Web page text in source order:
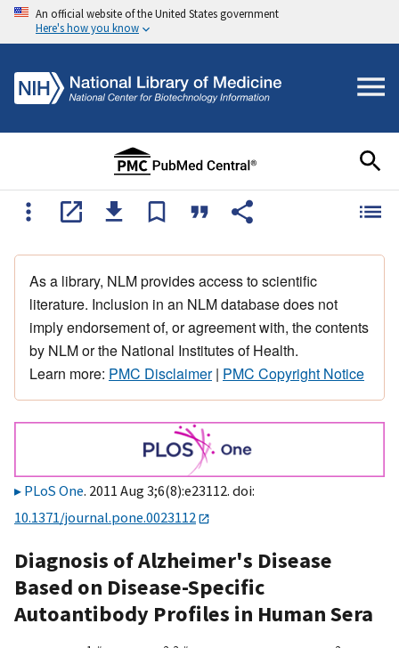
An official website of the United States government
Here's how you know
As a library, NLM provides access to scientific
literature. Inclusion in an NLM database does not
imply endorsement of, or agreement with, the contents
by NLM or the National Institutes of Health.
Learn more: PMC Disclaimer| PMC Copyright Notice
PLoS One. 2011 Aug 3;6(8):e23112. doi:
10.1371/journal.pone.0023112
Diagnosis of Alzheimer's Disease
Based on Disease-Specific
Autoantibody Profiles in Human Sera